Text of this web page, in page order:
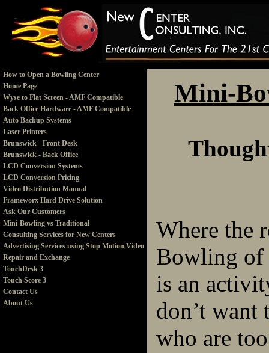
How to Open a Bowling Center
Home Page
Wyse to Flat Screen - AMF Compatible
Back Office Hardware - AMF Compatible
Auto Backup Systems
Laser Printers
Brunswick - Front Desk
Brunswick - Back Office
LCD Conversion Systems
LCD Conversion Pricing
Video Distribution Manual
Frameworx Hard Drive Solution
Ask Our Customers
Mini-Bowling vs Traditional
Consulting Services for New Centers
Advertising Services using Stop Motion Video
Repair and Exchange
TouchDesk 3
Touch Score 3
Contact Us
About Us
Mini-
Where the
Bowling of
is an
don’t
who are